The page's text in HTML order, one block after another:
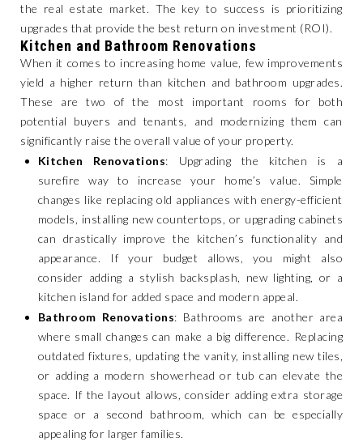
the real estate market. The key to success is prioritizing
upgrades that provide the best return on investment (ROI).
Kitchen and Bathroom Renovations
When it comes to increasing home value, few improvements
yield a higher return than kitchen and bathroom upgrades.
These are two of the most important rooms for both
potential buyers and tenants, and modernizing them can
significantly raise the overall value of your property.
Kitchen Renovations: Upgrading the kitchen is a
surefire way to increase your home’s value. Simple
changes like replacing old appliances with energy-efficient
models, installing new countertops, or upgrading cabinets
can drastically improve the kitchen’s functionality and
appearance. If your budget allows, you might also
consider adding a stylish backsplash, new lighting, or a
kitchen island for added space and modern appeal.
Bathroom Renovations: Bathrooms are another area
where small changes can make a big difference. Replacing
outdated fixtures, updating the vanity, installing new tiles,
or adding a modern showerhead or tub can elevate the
space. If the layout allows, consider adding extra storage
space or a second bathroom, which can be especially
appealing for larger families.